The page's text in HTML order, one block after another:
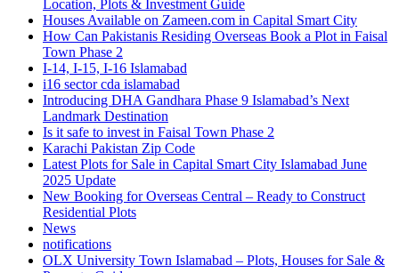
Location, Plots & Investment Guide
Houses Available on Zameen.com in Capital Smart City
How Can Pakistanis Residing Overseas Book a Plot in Faisal
Town Phase 2
I-14, I-15, I-16 Islamabad
i16 sector cda islamabad
Introducing DHA Gandhara Phase 9 Islamabad’s Next
Landmark Destination
Is it safe to invest in Faisal Town Phase 2
Karachi Pakistan Zip Code
Latest Plots for Sale in Capital Smart City Islamabad June
2025 Update
New Booking for Overseas Central – Ready to Construct
Residential Plots
News
notifications
OLX University Town Islamabad – Plots, Houses for Sale &